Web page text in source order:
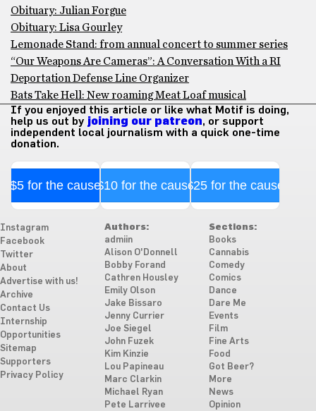
Obituary: Julian Forgue
Obituary: Lisa Gourley
Lemonade Stand: from annual concert to summer series
“Our Weapons Are Cameras”: A Conversation With a RI
Deportation Defense Line Organizer
Bats Take Hell: New roaming Meat Loaf musical
If you enjoyed this article or like what Motif is doing,
help us out by joining our patreon, or support
independent local journalism with a quick one-time
donation.
$5 for the cause$10 for the cause$25 for the cause
Instagram
Facebook
Twitter
About
Advertise with us!
Archive
Contact Us
Internship
Opportunities
Sitemap
Supporters
Privacy Policy
Authors:
admiin
Alison O'Donnell
Bobby Forand
Cathren Housley
Emily Olson
Jake Bissaro
Jenny Currier
Joe Siegel
John Fuzek
Kim Kinzie
Lou Papineau
Marc Clarkin
Michael Ryan
Pete Larrivee
Sections:
Books
Cannabis
Comedy
Comics
Dance
Dare Me
Events
Film
Fine Arts
Food
Got Beer?
More
News
Opinion